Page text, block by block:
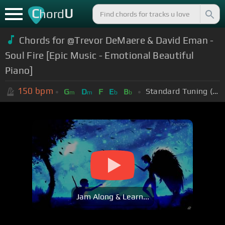
ChordU
Chords for @Trevor DeMaere & David Eman -
Soul Fire [Epic Music - Emotional Beautiful
Piano]
150 bpm Gm Dm F Eb Bb Standard Tuning (EADGBE)
Jam Along & Learn...